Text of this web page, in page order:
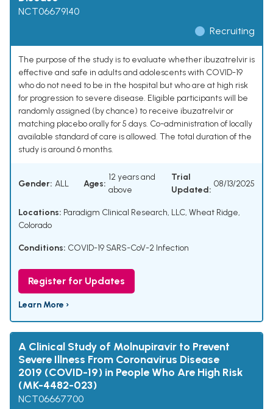
NCT06679140
Recruiting
The purpose of the study is to evaluate whether ibuzatrelvir is
effective and safe in adults and adolescents with COVID-19
who do not need to be in the hospital but who are at high risk
for progression to severe disease. Eligible participants will be
randomly assigned (by chance) to receive ibuzatrelvir or
matching placebo orally for 5 days. Co-administration of locally
available standard of care is allowed. The total duration of the
study is around 6 months.
Gender: ALL Ages:
12 years and
above
Trial
Updated:
08/13/2025
Locations: Paradigm Clinical Research, LLC, Wheat Ridge,
Colorado
Conditions: COVID-19 SARS-CoV-2 Infection
Register for Updates
Learn More ›
A Clinical Study of Molnupiravir to Prevent
Severe Illness From Coronavirus Disease
2019 (COVID-19) in People Who Are High Risk
(MK-4482-023)
NCT06667700